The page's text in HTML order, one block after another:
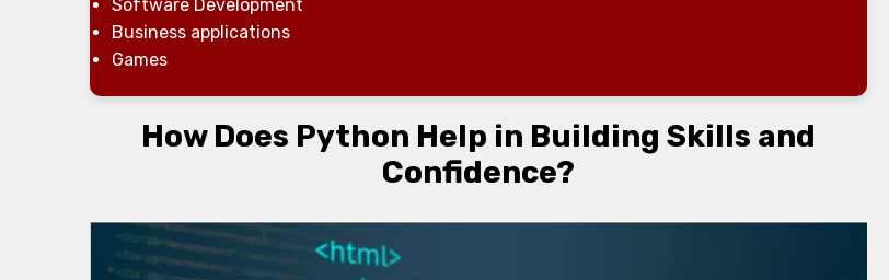
Software Development
Business applications
Games
How Does Python Help in Building Skills and
Confidence?